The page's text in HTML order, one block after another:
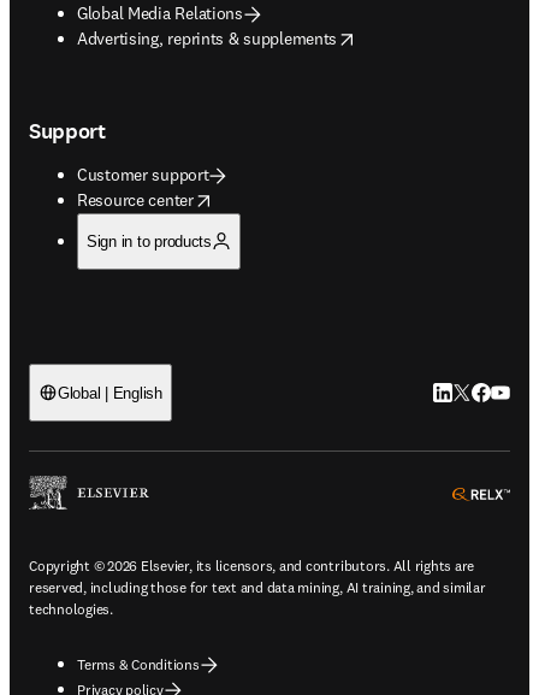
Global Media Relations
Advertising, reprints & supplements
opens in new tab/window
Support
Customer support
Resource center
opens in new tab/window
Sign in to products
Global | English LinkedIn
Twitter
Copyright © 2026 Elsevier, its licensors, and contributors. All rights are
reserved, including those for text and data mining, AI training, and similar
technologies.
Terms & Conditions
Privacy policy